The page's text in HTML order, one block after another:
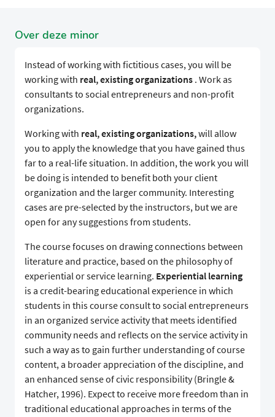
Over deze minor
Instead of working with fictitious cases, you will be
working with real, existing organizations . Work as
consultants to social entrepreneurs and non-profit
organizations.
Working with real, existing organizations,will allow
you to apply the knowledge that you have gained thus
far to a real-life situation. In addition, the work you will
be doing is intended to benefit both your client
organization and the larger community. Interesting
cases are pre-selected by the instructors, but we are
open for any suggestions from students.
The course focuses on drawing connections between
literature and practice, based on the philosophy of
experiential or service learning. Experiential learning
is a credit-bearing educational experience in which
students in this course consult to social entrepreneurs
in an organized service activity that meets identified
community needs and reflects on the service activity in
such a way as to gain further understanding of course
content, a broader appreciation of the discipline, and
an enhanced sense of civic responsibility (Bringle &
Hatcher, 1996). Expect to receive more freedom than in
traditional educational approaches in terms of the